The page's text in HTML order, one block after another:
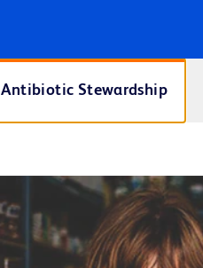
Antibiotic Stewardship